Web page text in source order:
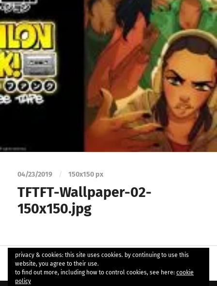
04/23/2019 / 150x150 px
TFTFT-Wallpaper-02-
150x150.jpg
privacy & cookies: this site uses cookies. by continuing to use this
website, you agree to their use.
to find out more, including how to control cookies, see here: cookie
policy